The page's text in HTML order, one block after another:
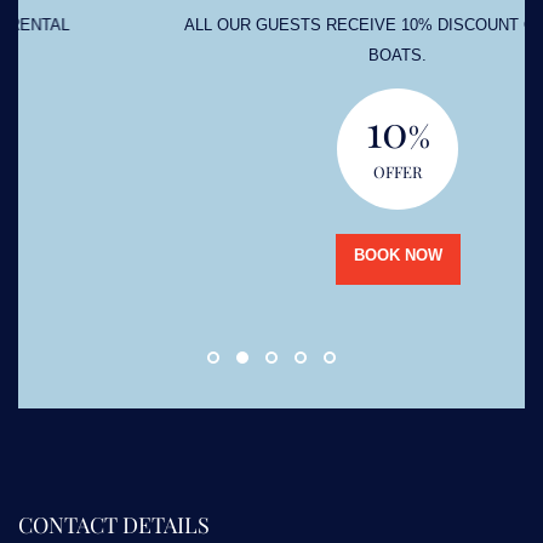
ALL OUR GUESTS RECEIVE 10% DISCOUNT ON RENTAL
CONTACT DETAILS